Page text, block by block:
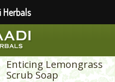
Enticing Lemongrass
Scrub Soap
Herbals